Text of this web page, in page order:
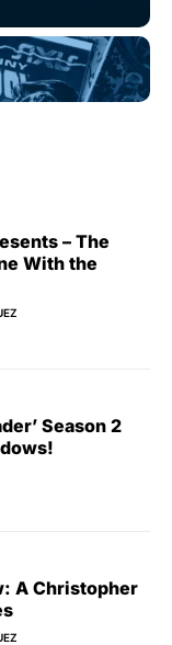
– The
With the
Season 2
A Christopher